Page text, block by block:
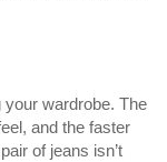
wardrobe. The
and the faster
of jeans isn’t